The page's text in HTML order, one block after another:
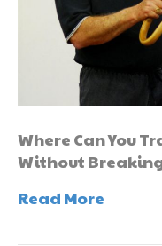
Where Can You
Without
Read More